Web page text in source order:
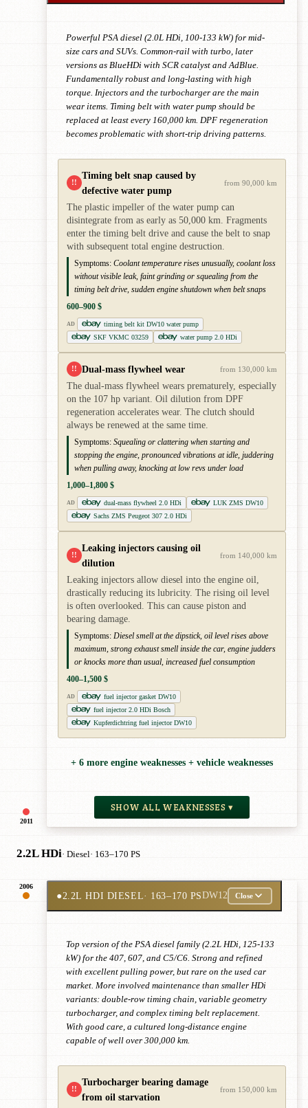
2011
Powerful PSA diesel (2.0L HDi, 100-133 kW) for mid-
size cars and SUVs. Common-rail with turbo, later
versions as BlueHDi with SCR catalyst and AdBlue.
Fundamentally robust and long-lasting with high
torque. Injectors and the turbocharger are the main
wear items. Timing belt with water pump should be
replaced at least every 160,000 km. DPF regeneration
becomes problematic with short-trip driving patterns.
!!
Timing belt snap caused by
defective water pump
from 90,000 km
The plastic impeller of the water pump can
disintegrate from as early as 50,000 km. Fragments
enter the timing belt drive and cause the belt to snap
with subsequent total engine destruction.
Symptoms: Coolant temperature rises unusually, coolant loss
without visible leak, faint grinding or squealing from the
timing belt drive, sudden engine shutdown when belt snaps
600–900 $
AD
timing belt kit DW10 water pump
SKF VKMC 03259
water pump 2.0 HDi
!! Dual-mass flywheel wear from 130,000 km
The dual-mass flywheel wears prematurely, especially
on the 107 hp variant. Oil dilution from DPF
regeneration accelerates wear. The clutch should
always be renewed at the same time.
Symptoms: Squealing or clattering when starting and
stopping the engine, pronounced vibrations at idle, juddering
when pulling away, knocking at low revs under load
1,000–1,800 $
AD dual-mass flywheel 2.0 HDi
LUK ZMS DW10
Sachs ZMS Peugeot 307 2.0 HDi
!!
Leaking injectors causing oil
dilution
from 140,000 km
Leaking injectors allow diesel into the engine oil,
drastically reducing its lubricity. The rising oil level
is often overlooked. This can cause piston and
bearing damage.
Symptoms: Diesel smell at the dipstick, oil level rises above
maximum, strong exhaust smell inside the car, engine judders
or knocks more than usual, increased fuel consumption
400–1,500 $
AD
fuel injector gasket DW10
fuel injector 2.0 HDi Bosch
Kupferdichtring fuel injector DW10
+ 6 more engine weaknesses + vehicle weaknesses
SHOW ALL WEAKNESSES ▾
2.2L HDi· Diesel· 163–170 PS
2006
●2.2L HDI DIESEL· 163–170 PSDW12 Close
Top version of the PSA diesel family (2.2L HDi, 125-133
kW) for the 407, 607, and C5/C6. Strong and refined
with excellent pulling power, but rare on the used car
market. More involved maintenance than smaller HDi
variants: double-row timing chain, variable geometry
turbocharger, and complex timing belt replacement.
With good care, a cultured long-distance engine
capable of well over 300,000 km.
!!
Turbocharger bearing damage
from oil starvation
from 150,000 km